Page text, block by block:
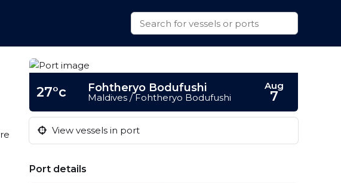
27°c Fohtheryo Bodufushi
Maldives / Fohtheryo Bodufushi
Aug
7
View vessels in port
Port details